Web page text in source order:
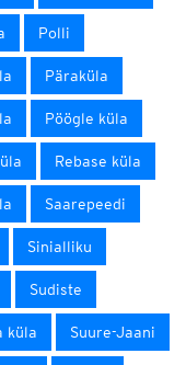
Polli
Päraküla
Pöögle küla
Rebase küla
Saarepeedi
Sinialliku
Sudiste
küla Suure-Jaani